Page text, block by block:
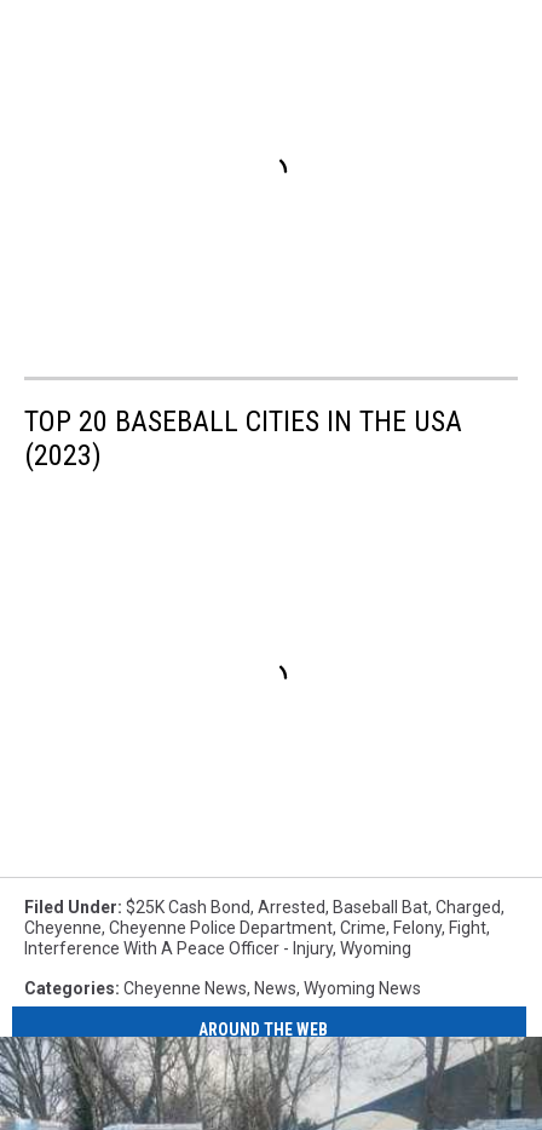
TOP 20 BASEBALL CITIES IN THE USA
(2023)
Filed Under: $25K Cash Bond, Arrested, Baseball Bat, Charged,
Cheyenne, Cheyenne Police Department, Crime, Felony, Fight,
Interference With A Peace Officer - Injury, Wyoming
Categories: Cheyenne News, News, Wyoming News
AROUND THE WEB